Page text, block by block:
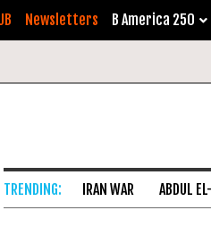
Newsletters B America 250
IRAN WAR ABDUL